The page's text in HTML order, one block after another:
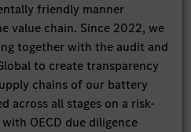
friendly manner
value chain. Since 2022, we
together with the audit and
to create transparency
chains of our battery
across all stages on a risk-
OECD due diligence